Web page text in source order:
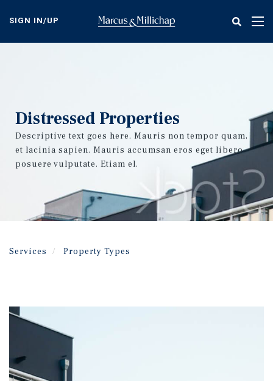
content
SIGN IN/UP
Distressed Properties
Descriptive text goes here. Mauris non tempor quam,
et lacinia sapien. Mauris accumsan eros eget libero
posuere vulputate. Etiam el.
Services Property Types